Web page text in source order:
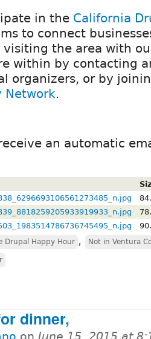
in the California
to connect
visiting the area with
within by contacting
organizers, or by
Network.
an automatic
Drupal Happy Hour , Not in Ventura
dinner,
on June 15, 2015 at